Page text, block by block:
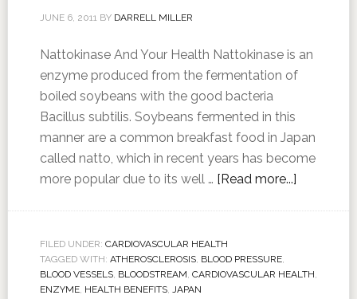
JUNE 6, 2011BY DARRELL MILLER
Nattokinase And Your Health Nattokinase is an
enzyme produced from the fermentation of
boiled soybeans with the good bacteria
Bacillus subtilis. Soybeans fermented in this
manner are a common breakfast food in Japan
called natto, which in recent years has become
more popular due to its well … [Read more...]
FILED UNDER: CARDIOVASCULAR HEALTH
TAGGED WITH: ATHEROSCLEROSIS, BLOOD PRESSURE,
BLOOD VESSELS, BLOODSTREAM, CARDIOVASCULAR HEALTH,
ENZYME, HEALTH BENEFITS, JAPAN